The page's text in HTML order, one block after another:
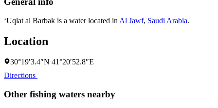
‘Uqlat al Barbak is a water located in Al Jawf, Saudi Arabia.
Location
30°19′3.4″N 41°20′52.8″E
Directions
Other fishing waters nearby